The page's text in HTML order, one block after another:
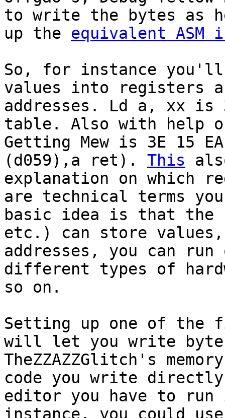
to write the bytes as
up the equivalent
So, for instance you'll
values into registers
addresses. Ld a, xx is
table. Also with help
Getting Mew is 3E 15
(d059),a ret). This
explanation on which
are technical terms
basic idea is that
etc.) can store
addresses, you can
different types of
so on.
Setting up one of the
will let you write
TheZZAZZGlitch's
code you write
editor you have to
instance, you could